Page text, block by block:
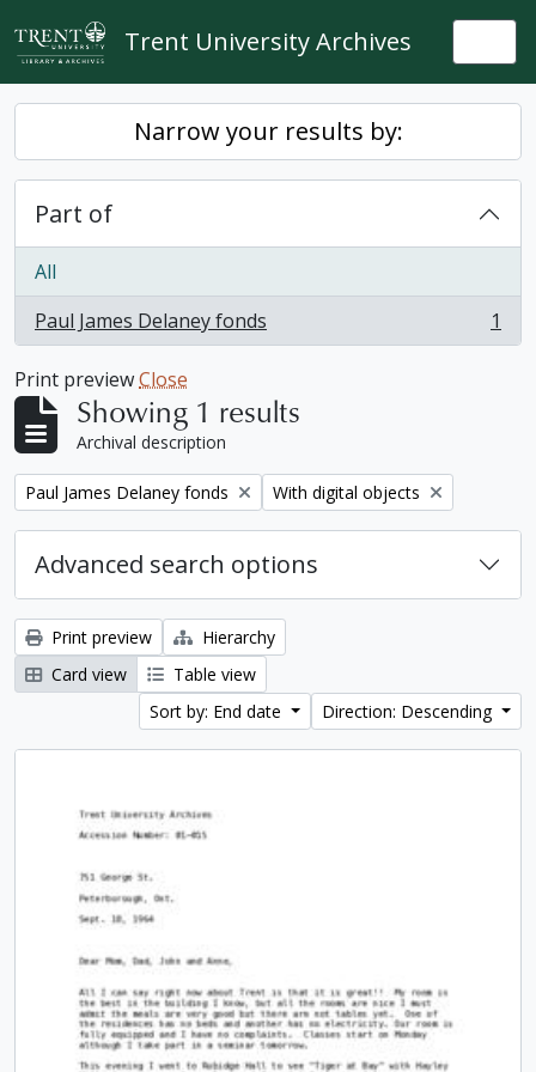
Skip to main content
Trent University Archives
Narrow your results by:
Part of
All
Paul James Delaney fonds
, 1 results 1
Print previewClose
Showing 1 results
Archival description
Remove filter:
Paul James Delaney fonds Remove filter:
With digital objects
Advanced search options
Print preview
Hierarchy
Card view
Table view
Sort by: End date
Direction: Descending